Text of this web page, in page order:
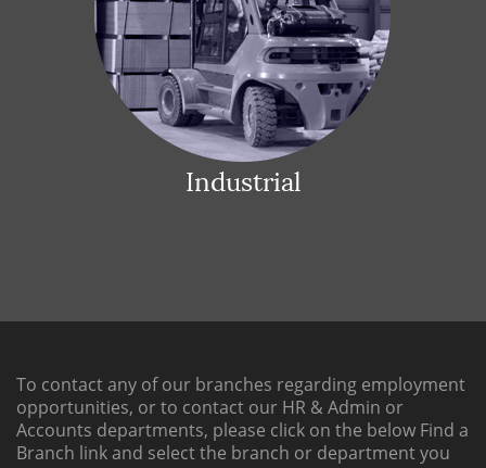
Industrial
To contact any of our branches regarding employment
opportunities, or to contact our HR & Admin or
Accounts departments, please click on the below Find a
Branch linkand select the branch or department you